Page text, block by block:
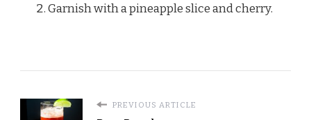
Garnish with a pineapple slice and cherry.
PREVIOUS ARTICLE